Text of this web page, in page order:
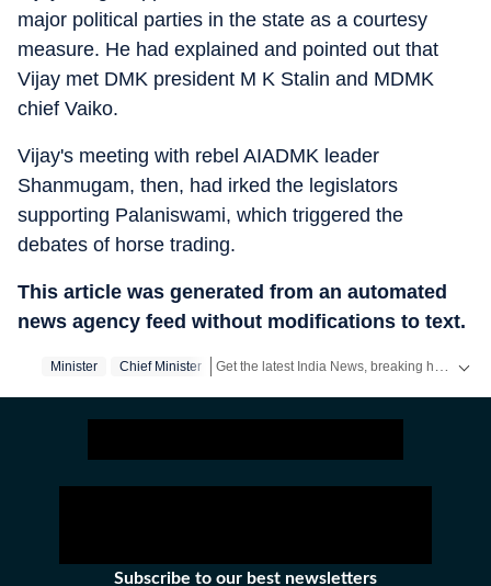
major political parties in the state as a courtesy
measure. He had explained and pointed out that
Vijay met DMK president M K Stalin and MDMK
chief Vaiko.
Vijay's meeting with rebel AIADMK leader
Shanmugam, then, had irked the legislators
supporting Palaniswami, which triggered the
debates of horse trading.
This article was generated from an automated
news agency feed without modifications to text.
Minister Chief Minister
Subscribe to our best newsletters